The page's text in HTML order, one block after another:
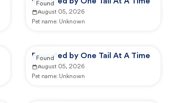
August 05, 2026
Pet name: Unknown
Found
Reported by One Tail At A Time
August 05, 2026
Pet name: Unknown
Found